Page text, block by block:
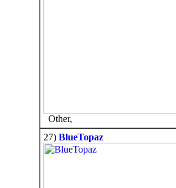
Other,
27) BlueTopaz